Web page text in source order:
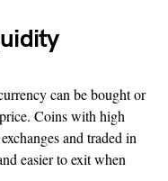
can be bought or
Coins with high
and traded in
easier to exit when